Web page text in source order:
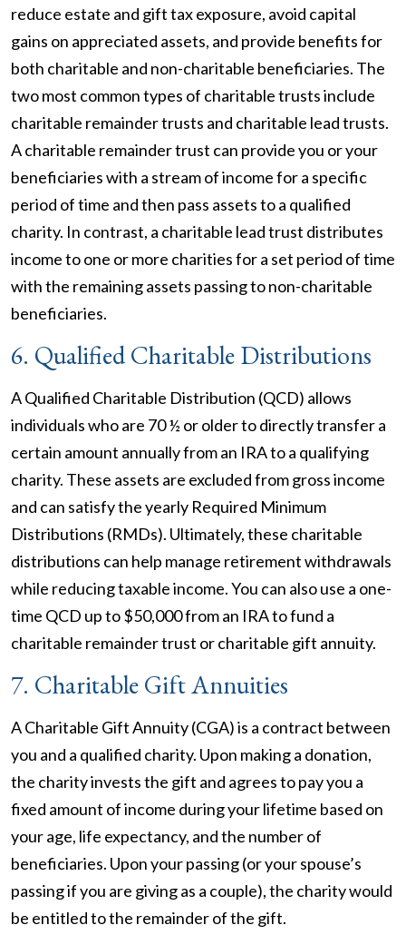
reduce estate and gift tax exposure, avoid capital
gains on appreciated assets, and provide benefits for
both charitable and non-charitable beneficiaries. The
two most common types of charitable trusts include
charitable remainder trusts and charitable lead trusts.
A charitable remainder trust can provide you or your
beneficiaries with a stream of income for a specific
period of time and then pass assets to a qualified
charity. In contrast, a charitable lead trust distributes
income to one or more charities for a set period of time
with the remaining assets passing to non-charitable
beneficiaries.
6. Qualified Charitable Distributions
A Qualified Charitable Distribution (QCD) allows
individuals who are 70 ½ or older to directly transfer a
certain amount annually from an IRA to a qualifying
charity. These assets are excluded from gross income
and can satisfy the yearly Required Minimum
Distributions (RMDs). Ultimately, these charitable
distributions can help manage retirement withdrawals
while reducing taxable income. You can also use a one-
time QCD up to $50,000 from an IRA to fund a
charitable remainder trust or charitable gift annuity.
7. Charitable Gift Annuities
A Charitable Gift Annuity (CGA) is a contract between
you and a qualified charity. Upon making a donation,
the charity invests the gift and agrees to pay you a
fixed amount of income during your lifetime based on
your age, life expectancy, and the number of
beneficiaries. Upon your passing (or your spouse’s
passing if you are giving as a couple), the charity would
be entitled to the remainder of the gift.